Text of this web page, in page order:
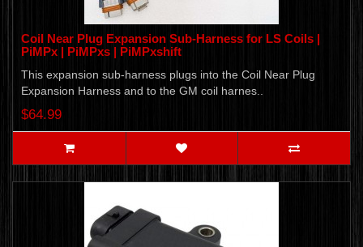
Coil Near Plug Expansion Sub-Harness for LS Coils |
PiMPx | PiMPxs | PiMPxshift
This expansion sub-harness plugs into the Coil Near Plug
Expansion Harness and to the GM coil harnes..
$64.99